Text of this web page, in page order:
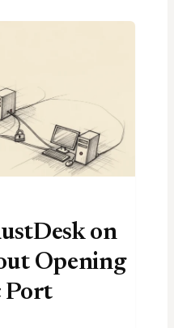
on
Opening
Port